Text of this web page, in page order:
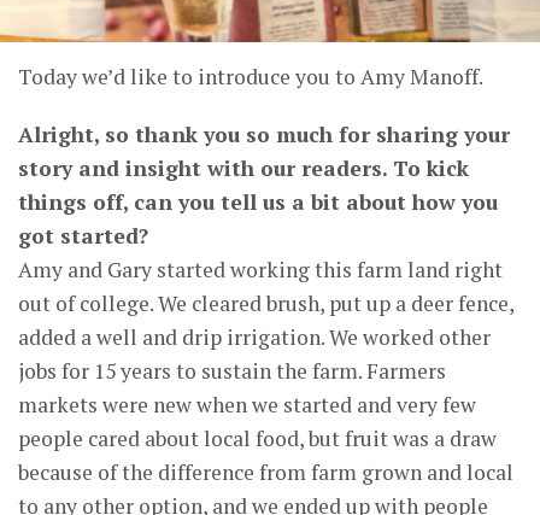
Today we’d like to introduce you to Amy Manoff.
Alright, so thank you so much for sharing your
story and insight with our readers. To kick
things off, can you tell us a bit about how you
got started?
Amy and Gary started working this farm land right
out of college. We cleared brush, put up a deer fence,
added a well and drip irrigation. We worked other
jobs for 15 years to sustain the farm. Farmers
markets were new when we started and very few
people cared about local food, but fruit was a draw
because of the difference from farm grown and local
to any other option, and we ended up with people